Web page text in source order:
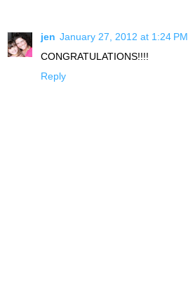
jen January 27, 2012 at 1:24 PM
CONGRATULATIONS!!!!
Reply